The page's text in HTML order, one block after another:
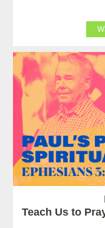
Teach Us to